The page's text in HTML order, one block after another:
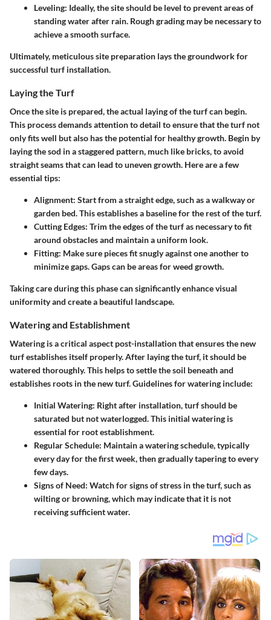
Leveling: Ideally, the site should be level to prevent areas of
standing water after rain. Rough grading may be necessary to
achieve a smooth surface.
Ultimately, meticulous site preparation lays the groundwork for
successful turf installation.
Laying the Turf
Once the site is prepared, the actual laying of the turf can begin.
This process demands attention to detail to ensure that the turf not
only fits well but also has the potential for healthy growth. Begin by
laying the sod in a staggered pattern, much like bricks, to avoid
straight seams that can lead to uneven growth. Here are a few
essential tips:
Alignment: Start from a straight edge, such as a walkway or
garden bed. This establishes a baseline for the rest of the turf.
Cutting Edges: Trim the edges of the turf as necessary to fit
around obstacles and maintain a uniform look.
Fitting: Make sure pieces fit snugly against one another to
minimize gaps. Gaps can be areas for weed growth.
Taking care during this phase can significantly enhance visual
uniformity and create a beautiful landscape.
Watering and Establishment
Watering is a critical aspect post-installation that ensures the new
turf establishes itself properly. After laying the turf, it should be
watered thoroughly. This helps to settle the soil beneath and
establishes roots in the new turf. Guidelines for watering include:
Initial Watering: Right after installation, turf should be
saturated but not waterlogged. This initial watering is
essential for root establishment.
Regular Schedule: Maintain a watering schedule, typically
every day for the first week, then gradually tapering to every
few days.
Signs of Need: Watch for signs of stress in the turf, such as
wilting or browning, which may indicate that it is not
receiving sufficient water.